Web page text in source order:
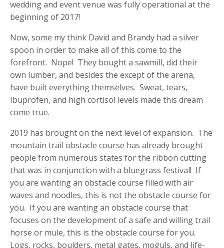
wedding and event venue was fully operational at the
beginning of 2017!
Now, some my think David and Brandy had a silver
spoon in order to make all of this come to the
forefront. Nope! They bought a sawmill, did their
own lumber, and besides the except of the arena,
have built everything themselves. Sweat, tears,
Ibuprofen, and high cortisol levels made this dream
come true.
2019 has brought on the next level of expansion. The
mountain trail obstacle course has already brought
people from numerous states for the ribbon cutting
that was in conjunction with a bluegrass festival! If
you are wanting an obstacle course filled with air
waves and noodles, this is not the obstacle course for
you. If you are wanting an obstacle course that
focuses on the development of a safe and willing trail
horse or mule, this is the obstacle course for you.
Logs, rocks, boulders, metal gates, moguls, and life-